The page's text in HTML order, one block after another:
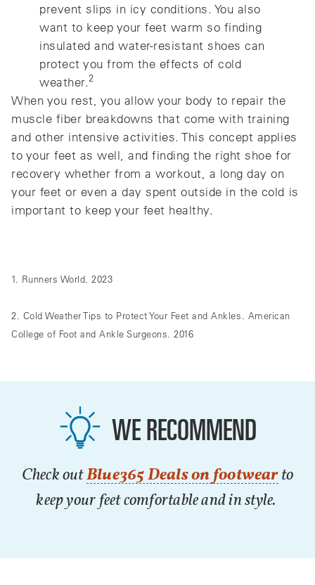
prevent slips in icy conditions. You also
want to keep your feet warm so finding
insulated and water-resistant shoes can
protect you from the effects of cold
weather.2
When you rest, you allow your body to repair the
muscle fiber breakdowns that come with training
and other intensive activities. This concept applies
to your feet as well, and finding the right shoe for
recovery whether from a workout, a long day on
your feet or even a day spent outside in the cold is
important to keep your feet healthy.
1. Runners World. 2023
2. Cold Weather Tips to Protect Your Feet and Ankles. American
College of Foot and Ankle Surgeons. 2016
WE RECOMMEND
Check outBlue365 Deals on footwearto
keep your feet comfortable and in style.